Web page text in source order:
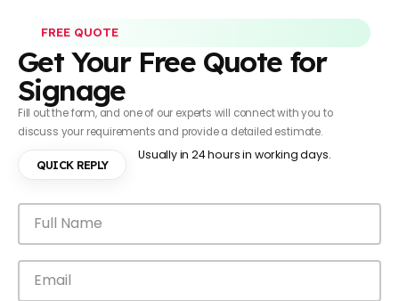
FREE QUOTE
Get Your Free Quote for
Signage
Fill out the form, and one of our experts will connect with you to
discuss your requirements and provide a detailed estimate.
QUICK REPLY
Usually in 24 hours in working days.